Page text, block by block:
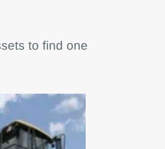
to find one